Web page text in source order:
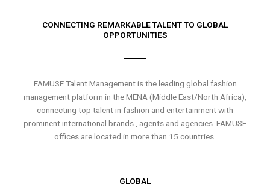
CONNECTING REMARKABLE TALENT TO GLOBAL
OPPORTUNITIES
FAMUSE Talent Management is the leading global fashion
management platform in the MENA (Middle East/North Africa),
connecting top talent in fashion and entertainment with
prominent international brands , agents and agencies. FAMUSE
offices are located in more than 15 countries.
GLOBAL